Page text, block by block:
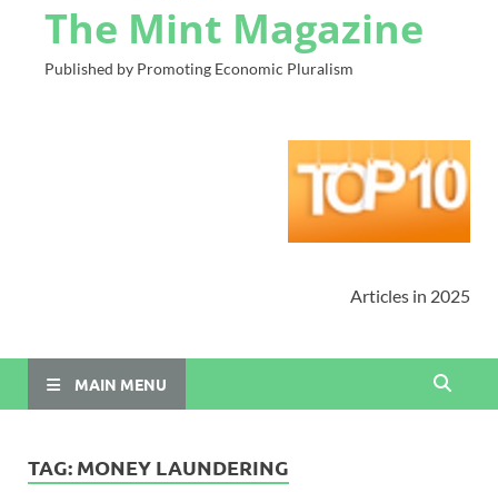
The Mint Magazine
Published by Promoting Economic Pluralism
Articles in 2025
MAIN MENU
TAG: MONEY LAUNDERING